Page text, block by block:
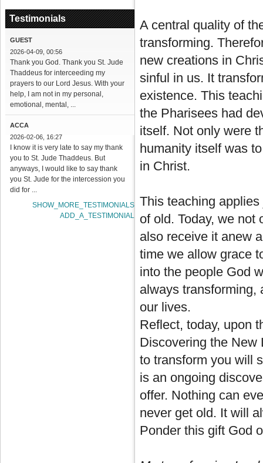
Testimonials
GUEST
2026-04-09, 00:56
Thank you God. Thank you St. Jude
Thaddeus for interceeding my
prayers to our Lord Jesus. With your
help, I am not in my personal,
emotional, mental, ...
ACCA
2026-02-06, 16:27
I know it is very late to say my thank
you to St. Jude Thaddeus. But
anyways, I would like to say thank
you St. Jude for the intercession you
did for ...
SHOW_MORE_TESTIMONIALS
ADD_A_TESTIMONIAL
A central quality of
transforming.
new creations in
sinful in us. It
existence. This
the Pharisees had
itself. Not only were
humanity itself was
in Christ.
This teaching
of old. Today, we not
also receive it anew
time we allow grace
into the people God
always transforming,
our lives.
Reflect, today, upon
Discovering the New
to transform you will
is an ongoing
offer. Nothing can
never get old. It will
Ponder this gift God